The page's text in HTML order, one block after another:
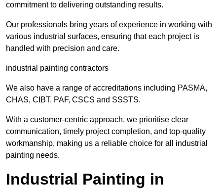
commitment to delivering outstanding results.
Our professionals bring years of experience in working with
various industrial surfaces, ensuring that each project is
handled with precision and care.
industrial painting contractors
We also have a range of accreditations including PASMA,
CHAS, CIBT, PAF, CSCS and SSSTS.
With a customer-centric approach, we prioritise clear
communication, timely project completion, and top-quality
workmanship, making us a reliable choice for all industrial
painting needs.
Industrial Painting in